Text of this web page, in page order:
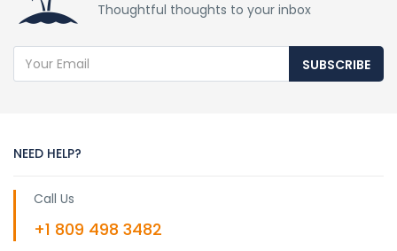
Thoughtful thoughts to your inbox
SUBSCRIBE
NEED HELP?
Call Us
+1 809 498 3482